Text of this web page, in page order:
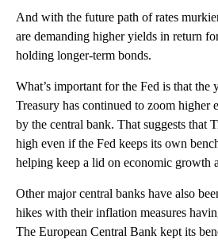
And with the future path of rates
are demanding higher yields in return
holding longer-term bonds.
What’s important for the Fed is that the
Treasury has continued to zoom higher
by the central bank. That suggests that
high even if the Fed keeps its own
helping keep a lid on economic growth
Other major central banks have also
hikes with their inflation measures
The European Central Bank kept its